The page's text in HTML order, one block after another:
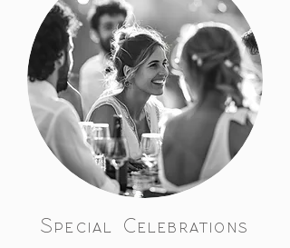
Special Celebrations